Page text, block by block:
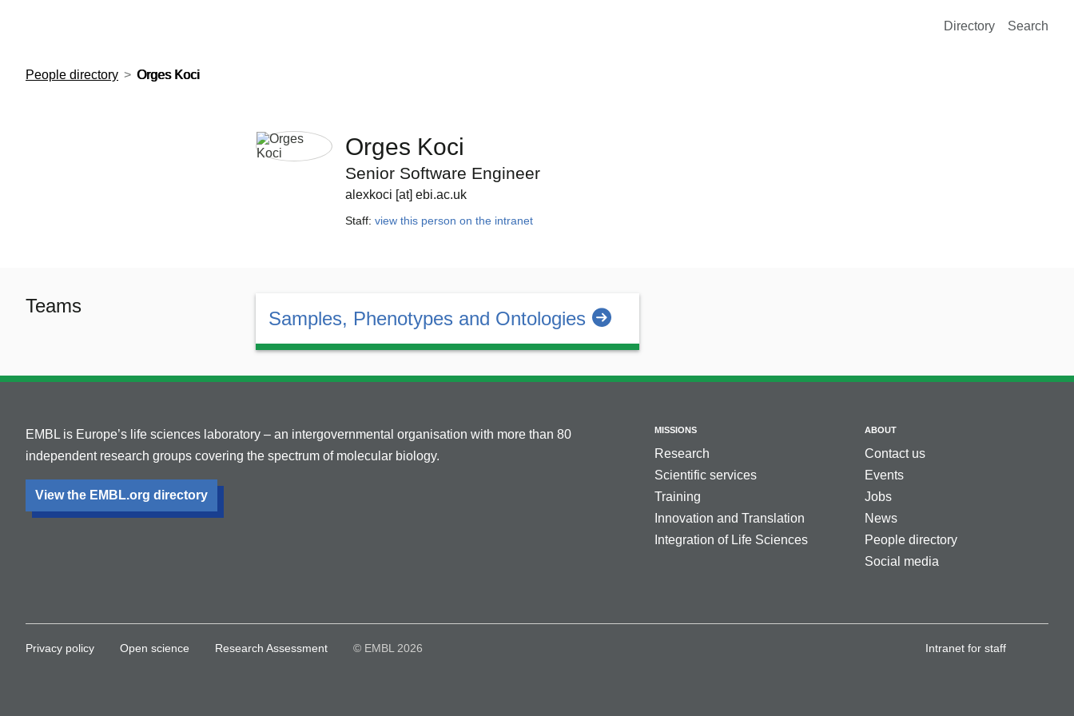
Directory
Search
People directory Orges Koci
Orges Koci
Senior Software Engineer
alexkoci [at] ebi.ac.uk
Staff: view this person on the intranet
Teams
Samples, Phenotypes and Ontologies
EMBL is Europe’s life sciences laboratory – an intergovernmental organisation with more than 80
independent research groups covering the spectrum of molecular biology.
View the EMBL.org directory
MISSIONS
Research
Scientific services
Training
Innovation and Translation
Integration of Life Sciences
ABOUT
Contact us
Events
Jobs
News
People directory
Social media
Privacy policy Open science Research Assessment © EMBL 2026 Intranet for staff